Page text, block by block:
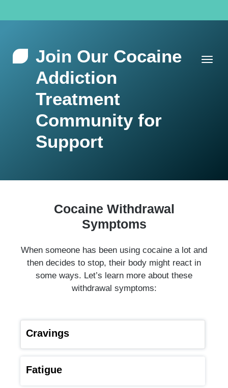
Join Our Cocaine
Addiction
Treatment
Community for
Support
Cocaine Withdrawal
Symptoms
When someone has been using cocaine a lot and
then decides to stop, their body might react in
some ways. Let’s learn more about these
withdrawal symptoms:
Cravings
Fatigue